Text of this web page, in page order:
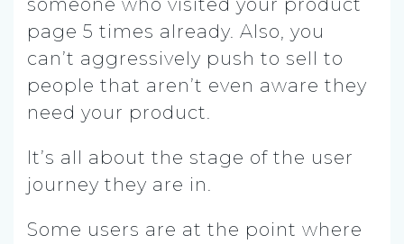
page 5 times already. Also, you
can’t aggressively push to sell to
people that aren’t even aware they
need your product.
It’s all about the stage of the user
journey they are in.
Some users are at the point where